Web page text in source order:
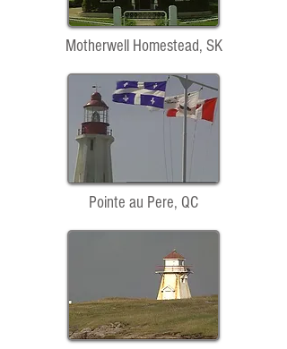
Motherwell Homestead, SK
Pointe au Pere, QC